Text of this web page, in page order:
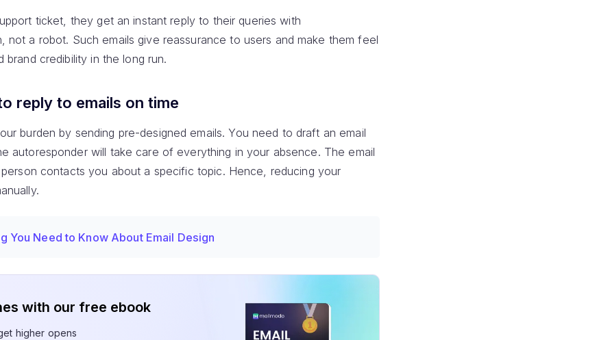
ticket, they get an instant reply to their queries with
not a robot. Such emails give reassurance to users and make them feel
credibility in the long run.
reply to emails on time
burden by sending pre-designed emails. You need to draft an email
autoresponder will take care of everything in your absence. The email
contacts you about a specific topic. Hence, reducing your
You Need to Know About Email Design
with our free ebook
higher opens